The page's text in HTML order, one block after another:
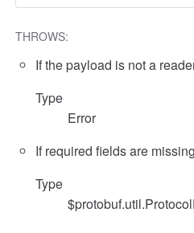
THROWS:
If the payload is not a
Type
Error
If required fields are missing
Type